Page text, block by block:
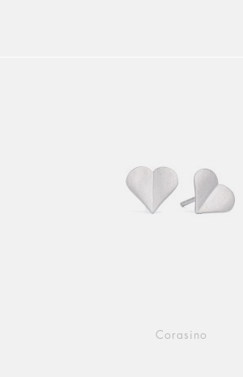
Corasino